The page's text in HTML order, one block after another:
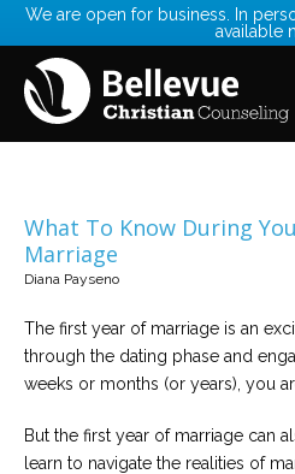
We are open for business. In
available
Read
about
the
expertise
available
Choose
from
our
of
locations
Counselors
the
best
counselor
What To Know During
Marriage
Diana Payseno
The first year of marriage is an
through the dating phase and
weeks or months (or years), you
But the first year of marriage can
learn to navigate the realities of